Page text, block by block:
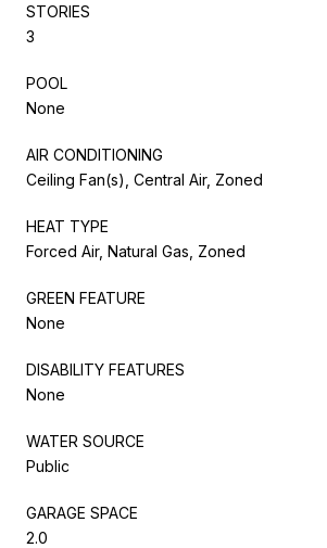
STORIES
3
POOL
None
AIR CONDITIONING
Ceiling Fan(s), Central Air, Zoned
HEAT TYPE
Forced Air, Natural Gas, Zoned
GREEN FEATURE
None
DISABILITY FEATURES
None
WATER SOURCE
Public
GARAGE SPACE
2.0